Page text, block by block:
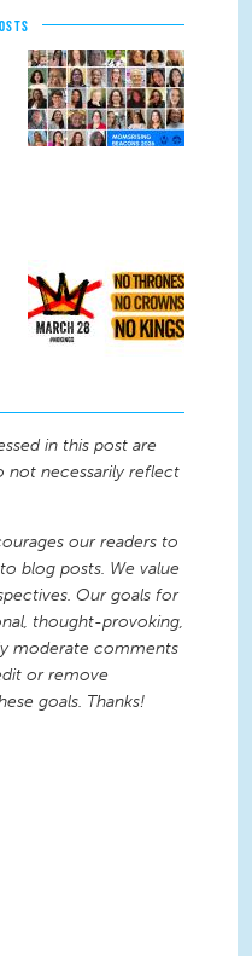
in this post are
not necessarily reflect
our readers to
blog posts. We value
Our goals for
thought-provoking,
moderate comments
or remove
goals. Thanks!